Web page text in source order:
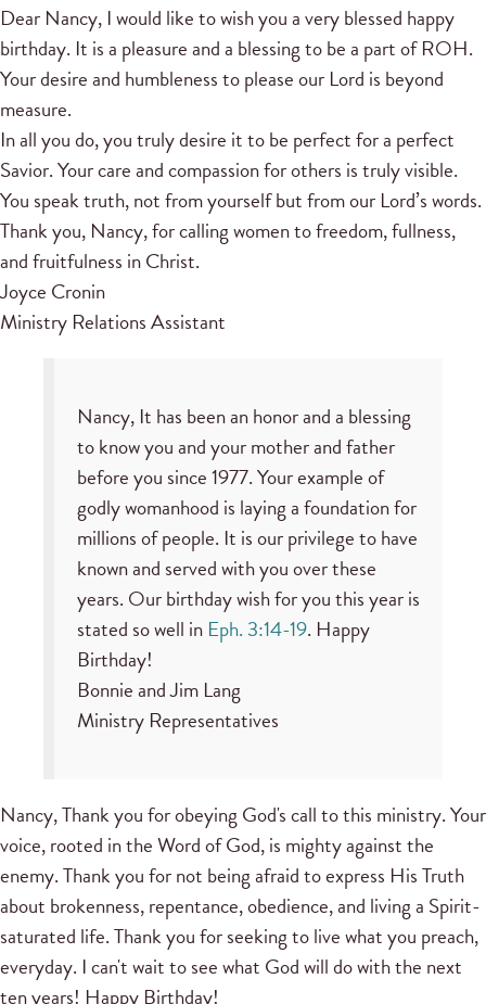
Dear Nancy, I would like to wish you a very blessed happy
birthday. It is a pleasure and a blessing to be a part of ROH.
Your desire and humbleness to please our Lord is beyond
measure.
In all you do, you truly desire it to be perfect for a perfect
Savior. Your care and compassion for others is truly visible.
You speak truth, not from yourself but from our Lord’s words.
Thank you, Nancy, for calling women to freedom, fullness,
and fruitfulness in Christ.
Joyce Cronin
Ministry Relations Assistant
Nancy, It has been an honor and a blessing
to know you and your mother and father
before you since 1977. Your example of
godly womanhood is laying a foundation for
millions of people. It is our privilege to have
known and served with you over these
years. Our birthday wish for you this year is
stated so well in Eph. 3:14-19. Happy
Birthday!
Bonnie and Jim Lang
Ministry Representatives
Nancy, Thank you for obeying God's call to this ministry. Your
voice, rooted in the Word of God, is mighty against the
enemy. Thank you for not being afraid to express His Truth
about brokenness, repentance, obedience, and living a Spirit-
saturated life. Thank you for seeking to live what you preach,
everyday. I can't wait to see what God will do with the next
ten years! Happy Birthday!